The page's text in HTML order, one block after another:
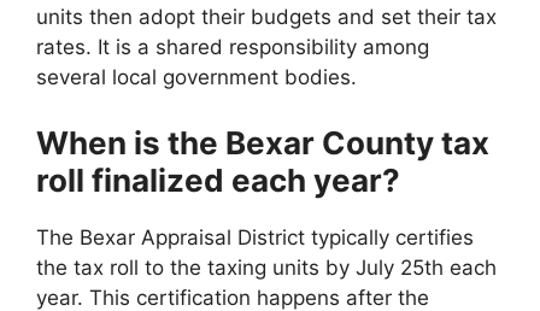
units then adopt their budgets and set their tax
rates. It is a shared responsibility among
several local government bodies.
When is the Bexar County tax
roll finalized each year?
The Bexar Appraisal District typically certifies
the tax roll to the taxing units by July 25th each
year. This certification happens after the